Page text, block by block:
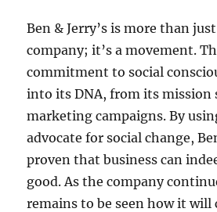
Ben & Jerry’s is more than
company; it’s a movement.
commitment to social
into its DNA, from its
marketing campaigns. By
advocate for social change,
proven that business can
good. As the company
remains to be seen how it will